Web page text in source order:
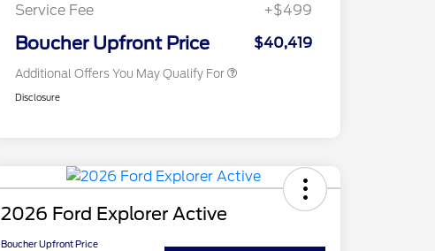
Service Fee
+$499
Boucher Upfront Price $40,419
Additional Offers You May Qualify For
Disclosure
2026 Ford Explorer Active
Boucher Upfront Price